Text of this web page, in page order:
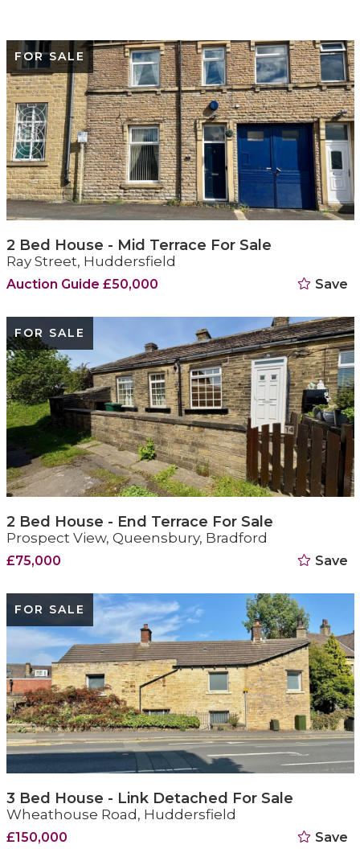
Save
FOR SALE
2 Bed House - Mid Terrace For Sale
Ray Street, Huddersfield
Auction Guide £50,000
Save
FOR SALE
2 Bed House - End Terrace For Sale
Prospect View, Queensbury, Bradford
£75,000
Save
FOR SALE
3 Bed House - Link Detached For Sale
Wheathouse Road, Huddersfield
£150,000